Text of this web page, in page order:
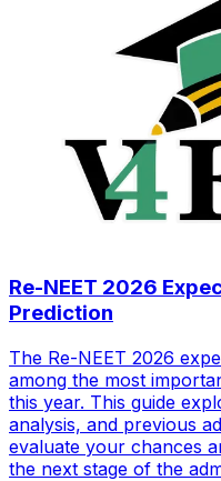
Re-NEET 2026
Prediction
The Re-NEET 2026
among the most
this year. This guide
analysis, and previous
evaluate your chances
the next stage of the